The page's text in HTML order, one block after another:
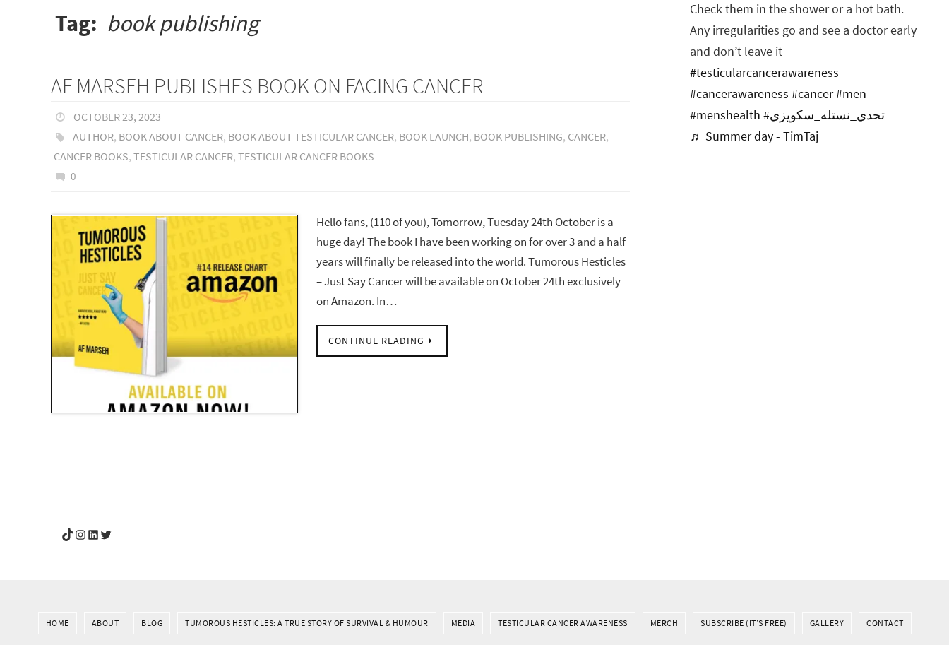
Tag: book publishing
AF MARSEH PUBLISHES BOOK ON FACING CANCER
OCTOBER 23, 2023
AUTHOR, BOOK ABOUT CANCER, BOOK ABOUT TESTICULAR CANCER, BOOK LAUNCH, BOOK PUBLISHING, CANCER,
CANCER BOOKS, TESTICULAR CANCER, TESTICULAR CANCER BOOKS
0
Hello fans, (110 of you), Tomorrow, Tuesday 24th October is a
huge day! The book I have been working on for over 3 and a half
years will finally be released into the world. Tumorous Hesticles
– Just Say Cancer will be available on October 24th exclusively
on Amazon. In…
CONTINUE READING
Check them in the shower or a hot bath.
Any irregularities go and see a doctor early
and don’t leave it
#testicularcancerawareness
#cancerawareness #cancer#men
#menshealth
#تحدي_نستله_سكويزي
♬ Summer day - TimTaj
YouGotThis_Af TikTok
YouGotThis_Af on Instagram
Af on LinkedIn
Af on Twitter
HOME ABOUT BLOG TUMOROUS HESTICLES: A TRUE STORY OF SURVIVAL & HUMOUR MEDIA TESTICULAR CANCER AWARENESS MERCH SUBSCRIBE (IT’S FREE) GALLERY CONTACT